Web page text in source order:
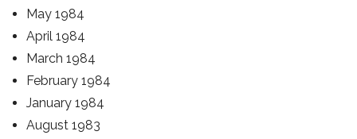
May 1984
April 1984
March 1984
February 1984
January 1984
August 1983